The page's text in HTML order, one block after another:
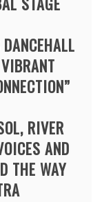
RIVER
AND
THE WAY